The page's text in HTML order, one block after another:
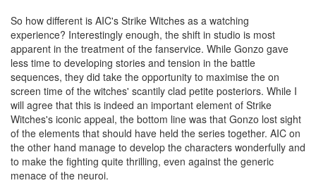
So how different is AIC's Strike Witches as a watching
experience? Interestingly enough, the shift in studio is most
apparent in the treatment of the fanservice. While Gonzo gave
less time to developing stories and tension in the battle
sequences, they did take the opportunity to maximise the on
screen time of the witches' scantily clad petite posteriors. While I
will agree that this is indeed an important element of Strike
Witches's iconic appeal, the bottom line was that Gonzo lost sight
of the elements that should have held the series together. AIC on
the other hand manage to develop the characters wonderfully and
to make the fighting quite thrilling, even against the generic
menace of the neuroi.